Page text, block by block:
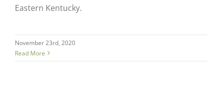
Eastern Kentucky.
November 23rd, 2020
Read More